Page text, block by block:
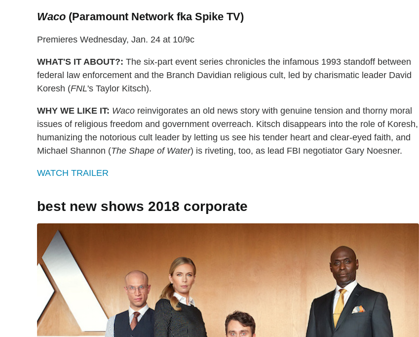
Waco (Paramount Network fka Spike TV)
Premieres Wednesday, Jan. 24 at 10/9c
WHAT'S IT ABOUT?: The six-part event series chronicles the infamous 1993 standoff between
federal law enforcement and the Branch Davidian religious cult, led by charismatic leader David
Koresh (FNL's Taylor Kitsch).
WHY WE LIKE IT: Waco reinvigorates an old news story with genuine tension and thorny moral
issues of religious freedom and government overreach. Kitsch disappears into the role of Koresh,
humanizing the notorious cult leader by letting us see his tender heart and clear-eyed faith, and
Michael Shannon (The Shape of Water) is riveting, too, as lead FBI negotiator Gary Noesner.
WATCH TRAILER
best new shows 2018 corporate